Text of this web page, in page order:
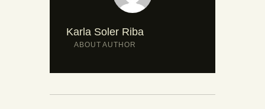
Karla Soler Riba
ABOUT AUTHOR